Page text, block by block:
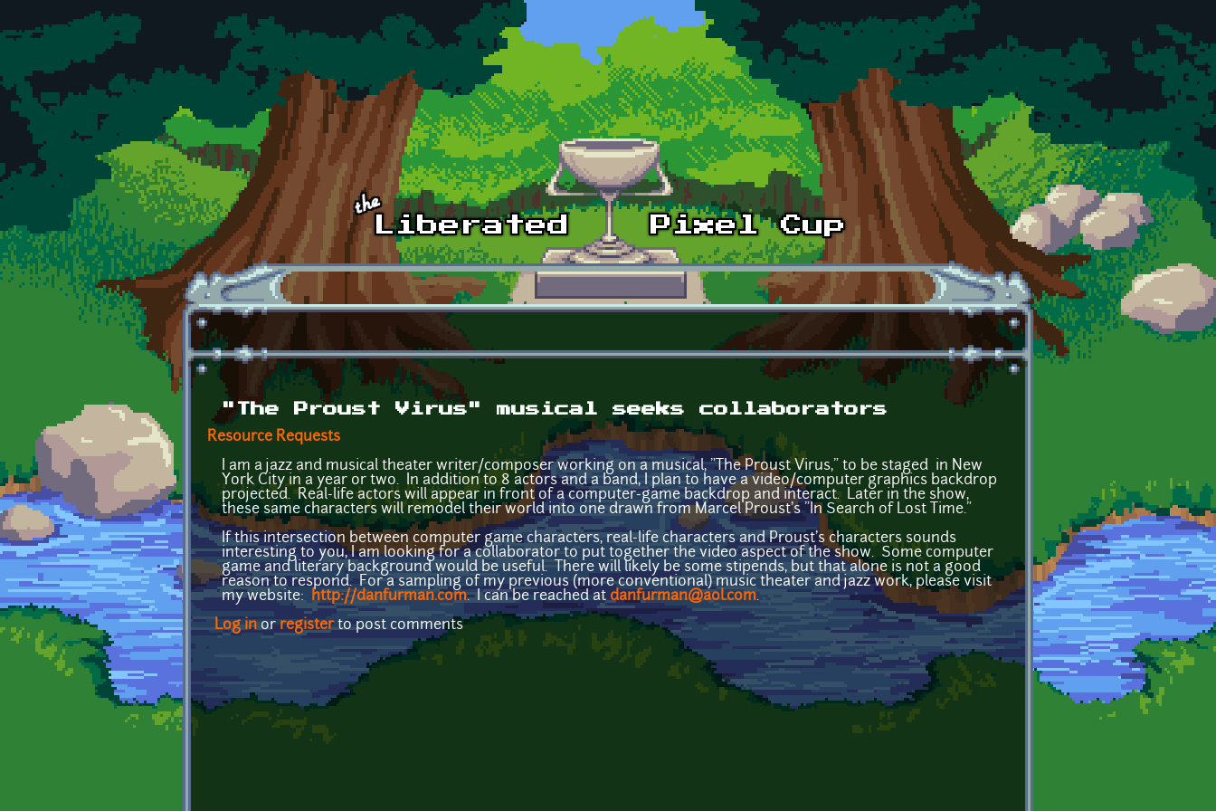
Skip to main content
"The Proust Virus" musical seeks collaborators
Resource Requests
I am a jazz and musical theater writer/composer working on a musical, "The Proust Virus," to be staged in New
York City in a year or two. In addition to 8 actors and a band, I plan to have a video/computer graphics backdrop
projected. Real-life actors will appear in front of a computer-game backdrop and interact. Later in the show,
these same characters will remodel their world into one drawn from Marcel Proust's "In Search of Lost Time."
If this intersection between computer game characters, real-life characters and Proust's characters sounds
interesting to you, I am looking for a collaborator to put together the video aspect of the show. Some computer
game and literary background would be useful. There will likely be some stipends, but that alone is not a good
reason to respond. For a sampling of my previous (more conventional) music theater and jazz work, please visit
my website:
http://danfurman.com. I can be reached at danfurman@aol.com.
Log in or registerto post comments